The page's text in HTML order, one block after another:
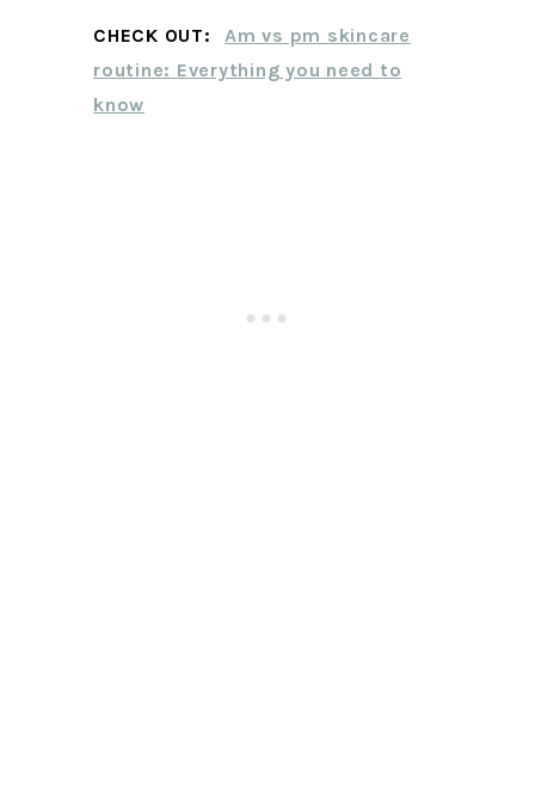
CHECK OUT:
Am vs pm skincare
routine: Everything you need to
know